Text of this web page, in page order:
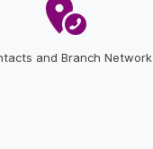
and Branch Network